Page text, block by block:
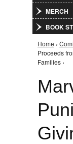
MERCH
BOOK
You
Home ›
Proceeds
Families ›